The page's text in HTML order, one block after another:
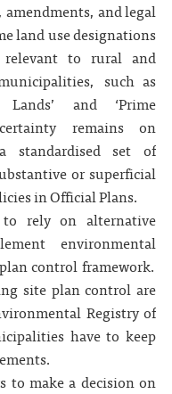
and legal
land use designations
to rural and
such as
and ‘Prime
remains on
standardised set of
or superficial
in Official Plans.
rely on alternative
environmental
control framework.
site plan control are
Registry of
have to keep
to make a decision on